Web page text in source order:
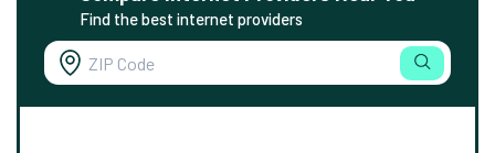
Find the best internet providers